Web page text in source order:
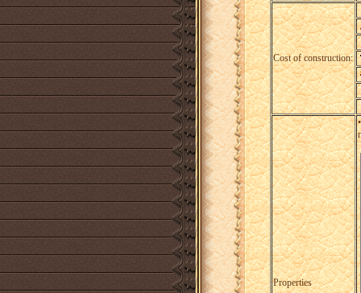
Cost of construction:
Properties